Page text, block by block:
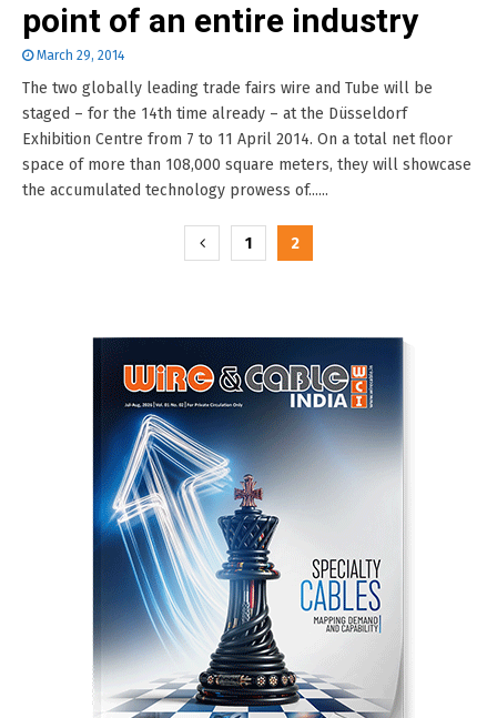
point of an entire industry
March 29, 2014
The two globally leading trade fairs wire and Tube will be
staged – for the 14th time already – at the Düsseldorf
Exhibition Centre from 7 to 11 April 2014. On a total net floor
space of more than 108,000 square meters, they will showcase
the accumulated technology prowess of......
1 2